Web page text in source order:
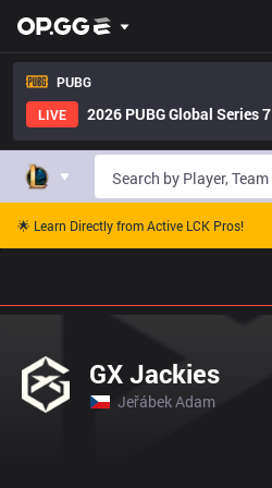
PUBG
LIVE
2026 PUBG Global Series 7
🌟 Learn Directly from Active LCK Pros!
GX Jackies
Jeřábek Adam